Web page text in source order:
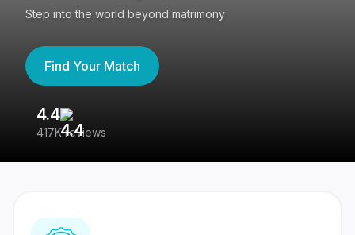
Step into the world beyond matrimony
Find Your Match
4.4
417K reviews